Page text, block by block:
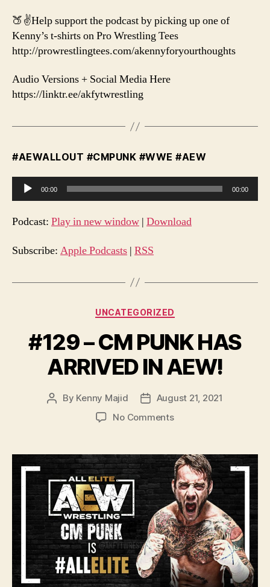
🍑✌️Help support the podcast by picking up one of
Kenny’s t-shirts on Pro Wrestling Tees
http://prowrestlingtees.com/akennyforyourthoughts
Audio Versions + Social Media Here
https://linktr.ee/akfytwrestling
#AEWALLOUT #CMPUNK #WWE #AEW
u
d
o
l
00:00 00:00
Podcast: Play in new window | Download
Subscribe: Apple Podcasts | RSS
Categories
UNCATEGORIZED
#129 – CM PUNK HAS
ARRIVED IN AEW!
Post
By Kenny Majid
PostAugust 21, 2021
No Commentson
CM
PUNK
HAS
ARRIVED
IN
AEW!